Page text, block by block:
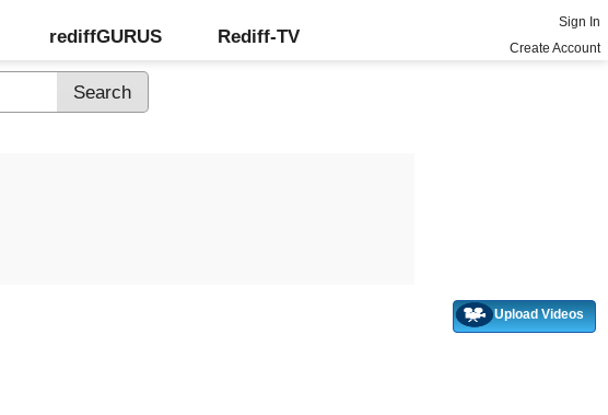
rediffGURUS Rediff-TV
Sign In
Create Account
Upload Videos